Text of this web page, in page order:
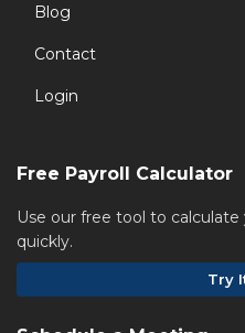
Blog
Contact
Login
Free Payroll Calculator
Use our free tool to
quickly.
Try